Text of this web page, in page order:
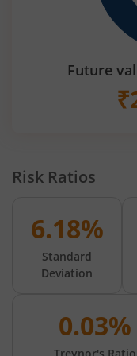
Future
₹
Risk Ratios
6.18%
Standard
Deviation
0.03%